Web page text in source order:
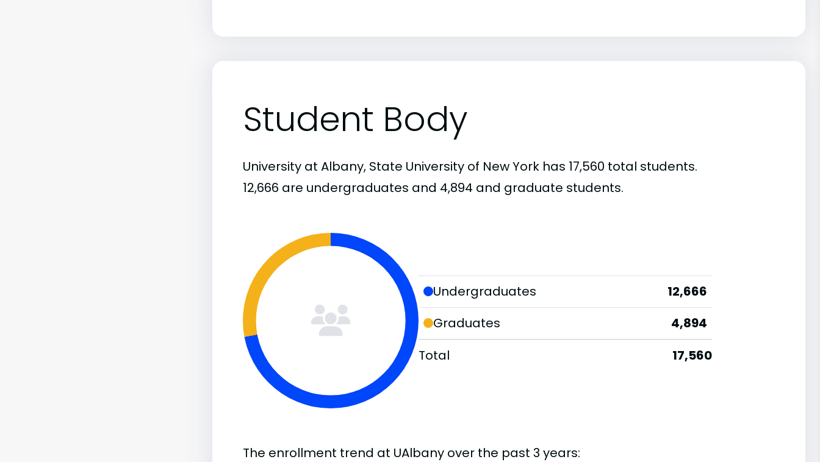
Student Body
University at Albany, State University of New York has 17,560 total students.
12,666 are undergraduates and 4,894 and graduate students.
Undergraduates
12,666
Graduates
4,894
Total
17,560
The enrollment trend at UAlbany over the past 3 years: